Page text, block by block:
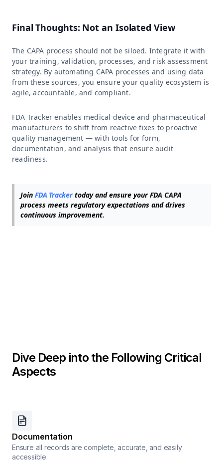
Final Thoughts: Not an Isolated View
The CAPA process should not be siloed. Integrate it with
your training, validation, processes, and risk assessment
strategy. By automating CAPA processes and using data
from these sources, you ensure your quality ecosystem is
agile, accountable, and compliant.
FDA Tracker enables medical device and pharmaceutical
manufacturers to shift from reactive fixes to proactive
quality management — with tools for form,
documentation, and analysis that ensure audit
readiness.
Join FDA Trackertoday and ensure your FDA CAPA
process meets regulatory expectations and drives
continuous improvement.
Dive Deep into the Following Critical
Aspects
Documentation
Ensure all records are complete, accurate, and easily
accessible.